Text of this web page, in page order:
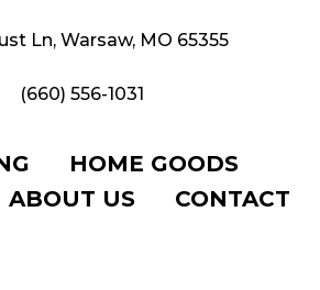
Ln, Warsaw, MO 65355
(660) 556-1031
HOME GOODS
ABOUT US CONTACT